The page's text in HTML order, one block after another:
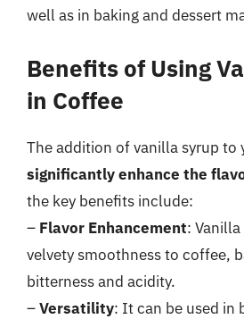
well as in baking and dessert
Benefits of Using
in Coffee
The addition of vanilla syrup to
significantly enhance the
the key benefits include:
– Flavor Enhancement:
velvety smoothness to coffee,
bitterness and acidity.
–Versatility: It can be used in